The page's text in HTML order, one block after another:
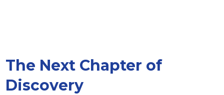
The Next Chapter of
Discovery